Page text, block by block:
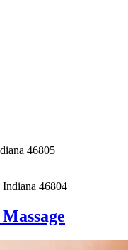
46805
46804